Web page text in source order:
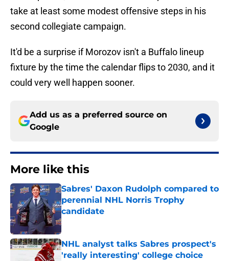
take at least some modest offensive steps in his
second collegiate campaign.
It'd be a surprise if Morozov isn't a Buffalo lineup
fixture by the time the calendar flips to 2030, and it
could very well happen sooner.
Add us as a preferred source on
Google
More like this
Sabres' Daxon Rudolph compared to
perennial NHL Norris Trophy
candidate
Published by on Invalid Date
NHL analyst talks Sabres prospect's
'really interesting' college choice